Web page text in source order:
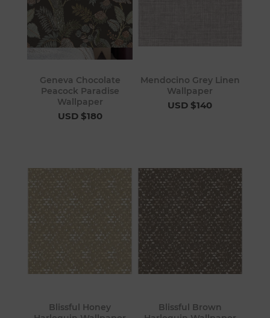
Geneva Chocolate
Peacock Paradise
Wallpaper
USD $180
Mendocino Grey Linen
Wallpaper
USD $140
Blissful Honey
Blissful Brown